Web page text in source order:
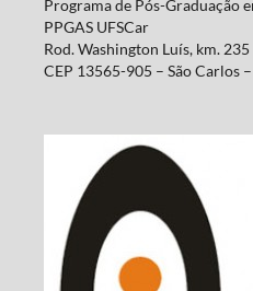
Programa de Pós-Graduação
PPGAS UFSCar
Rod. Washington Luís, km. 235
CEP 13565-905 – São Carlos